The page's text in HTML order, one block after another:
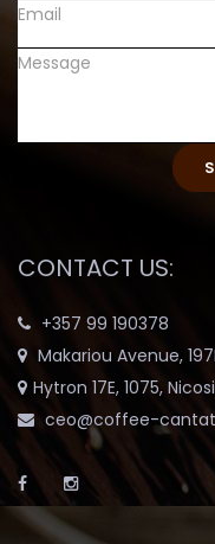
CONTACT US:
+357 99 190378
Makariou Avenue,
Hytron 17E, 1075,
ceo@coffee-